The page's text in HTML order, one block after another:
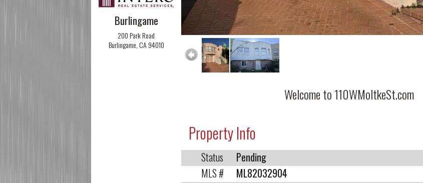
Burlingame
200 Park Road
Burlingame, CA 94010
Welcome to 110WMoltkeSt.com
Property Info
Status
Pending
MLS #
ML82032904